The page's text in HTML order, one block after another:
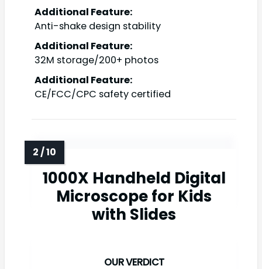
Additional Feature:
Anti-shake design stability
Additional Feature:
32M storage/200+ photos
Additional Feature:
CE/FCC/CPC safety certified
1000X Handheld Digital
Microscope for Kids
with Slides